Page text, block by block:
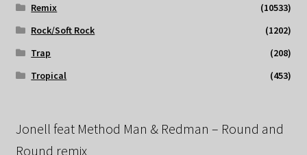
Remix
(10533)
Rock/Soft Rock
(1202)
Trap
(208)
Tropical
(453)
Jonell feat Method Man & Redman – Round and
Round remix